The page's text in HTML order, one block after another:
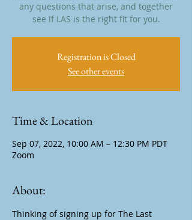
any questions that arise, and together
see if LAS is the right fit for you.
Registration is Closed
See other events
Time & Location
Sep 07, 2022, 10:00 AM – 12:30 PM PDT
Zoom
About:
Thinking of signing up for The Last